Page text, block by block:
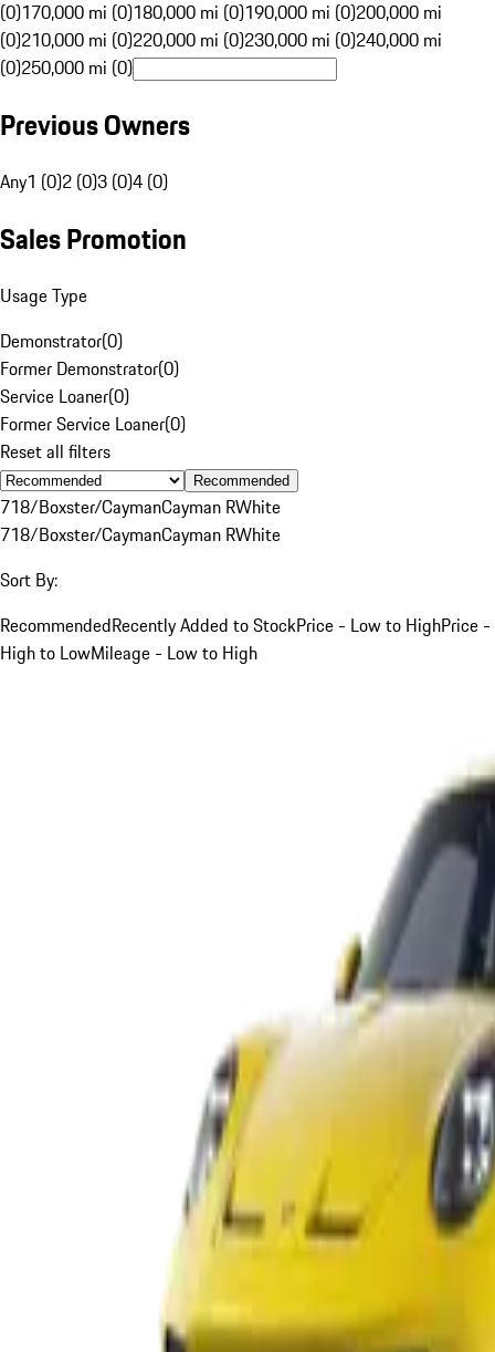
(0)170,000 mi (0)180,000 mi (0)190,000 mi (0)200,000 mi
(0)210,000 mi (0)220,000 mi (0)230,000 mi (0)240,000 mi
(0)250,000 mi (0)
Previous Owners
Any1 (0)2 (0)3 (0)4 (0)
Sales Promotion
Usage Type
Demonstrator(0)
Former Demonstrator(0)
Service Loaner(0)
Former Service Loaner(0)
Reset all filters
Recommended
718/Boxster/CaymanCayman RWhite
718/Boxster/CaymanCayman RWhite
Sort By:
RecommendedRecently Added to StockPrice - Low to HighPrice -
High to LowMileage - Low to High